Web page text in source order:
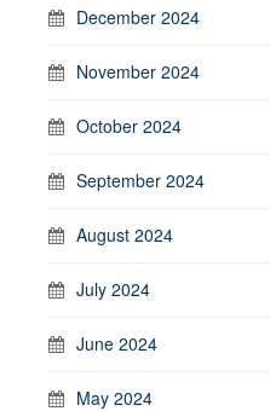
December 2024
November 2024
October 2024
September 2024
August 2024
July 2024
June 2024
May 2024